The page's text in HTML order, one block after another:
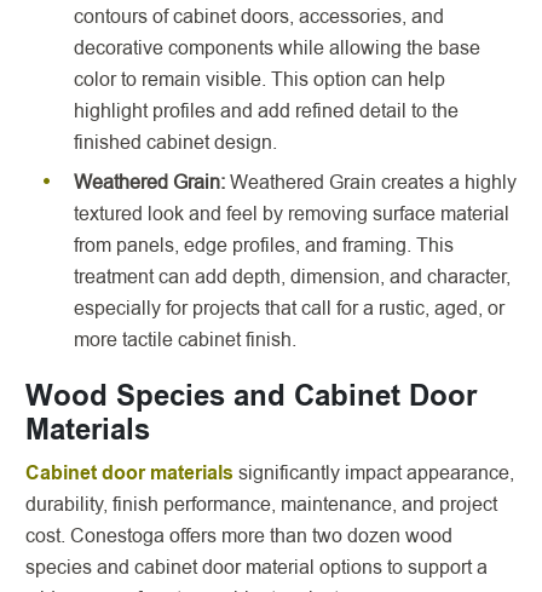
contours of cabinet doors, accessories, and
decorative components while allowing the base
color to remain visible. This option can help
highlight profiles and add refined detail to the
finished cabinet design.
Weathered Grain:Weathered Grain creates a highly
textured look and feel by removing surface material
from panels, edge profiles, and framing. This
treatment can add depth, dimension, and character,
especially for projects that call for a rustic, aged, or
more tactile cabinet finish.
Wood Species and Cabinet Door
Materials
Cabinet door materials significantly impact appearance,
durability, finish performance, maintenance, and project
cost. Conestoga offers more than two dozen wood
species and cabinet door material options to support a